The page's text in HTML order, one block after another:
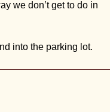
we don’t get to do in
into the parking lot.